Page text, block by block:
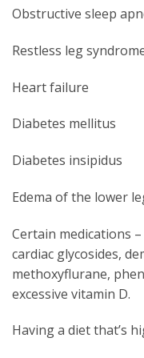
Obstructive sleep
Restless leg
Heart failure
Diabetes mellitus
Diabetes insipidus
Edema of the lower
Certain medications
cardiac glycosides,
methoxyflurane,
excessive vitamin D.
Having a diet that’s